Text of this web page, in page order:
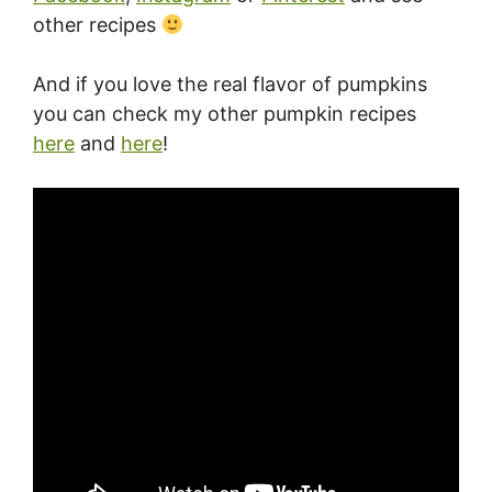
other recipes
And if you love the real flavor of pumpkins
you can check my other pumpkin recipes
here and here!